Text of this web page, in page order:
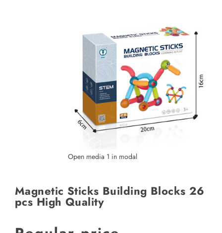
Open media 1 in modal
Magnetic Sticks Building Blocks 26
pcs High Quality